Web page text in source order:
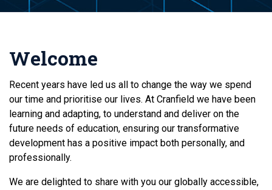
Welcome
Recent years have led us all to change the way we spend
our time and prioritise our lives. At Cranfield we have been
learning and adapting, to understand and deliver on the
future needs of education, ensuring our transformative
development has a positive impact both personally, and
professionally.
We are delighted to share with you our globally accessible,